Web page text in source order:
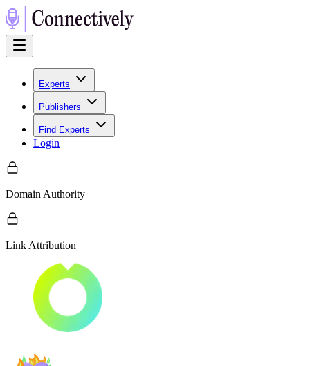
Experts
Publishers
Find Experts
Login
Domain Authority
Link Attribution